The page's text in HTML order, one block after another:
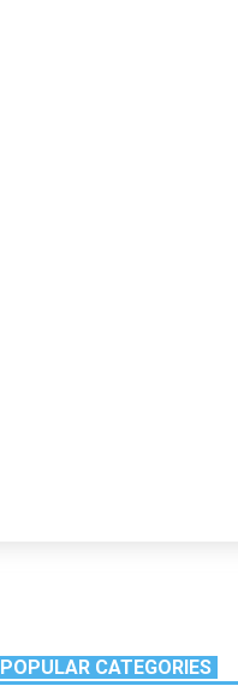
POPULAR CATEGORIES